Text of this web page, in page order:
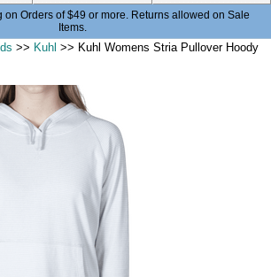
on Orders of $49 or more. Returns allowed on Sale
Items.
>> Kuhl >> Kuhl Womens Stria Pullover Hoody